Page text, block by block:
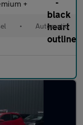
+
• Automatic